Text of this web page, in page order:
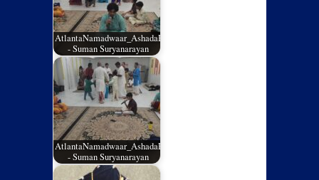
AtlantaNamadwaar_AshadaEladashu2026_04
- Suman Suryanarayan
AtlantaNamadwaar_AshadaEladashu2026_03
- Suman Suryanarayan